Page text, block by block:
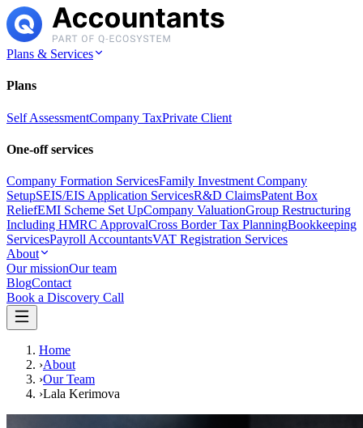
Plans & Services
Plans
Self AssessmentCompany TaxPrivate Client
One-off services
Company Formation ServicesFamily Investment Company
SetupSEIS/EIS Application ServicesR&D ClaimsPatent Box
ReliefEMI Scheme Set UpCompany ValuationGroup Restructuring
Including HMRC ApprovalCross Border Tax PlanningBookkeeping
ServicesPayroll AccountantsVAT Registration Services
About
Our missionOur team
BlogContact
Book a Discovery Call
Home
›About
›Our Team
›Lala Kerimova